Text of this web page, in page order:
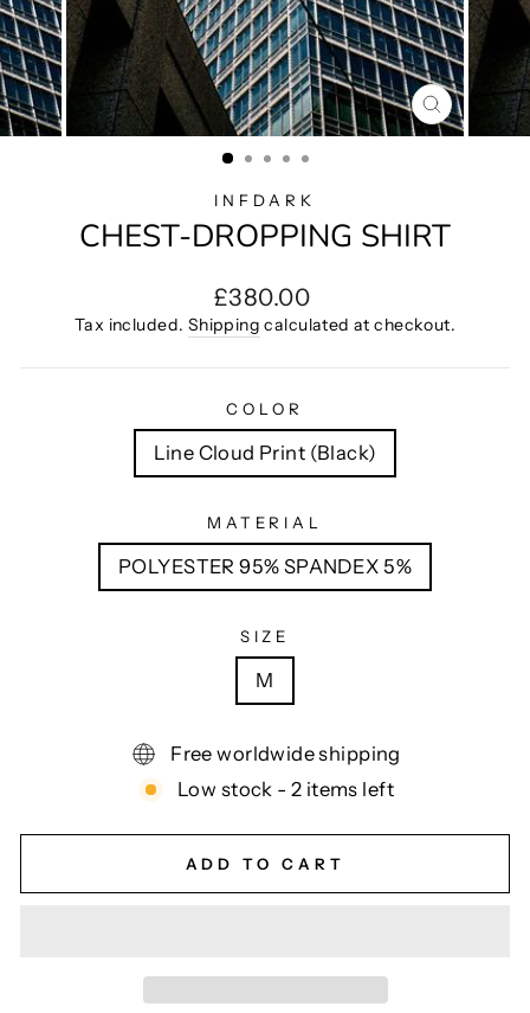
CLOSE
(ESC)
INFDARK
CHEST-DROPPING SHIRT
Regular
price
£380.00
Tax included. Shipping calculated at checkout.
COLOR
Line Cloud Print (Black)
MATERIAL
POLYESTER 95% SPANDEX 5%
SIZE
M
Free worldwide shipping
Low stock - 2 items left
ADD TO CART